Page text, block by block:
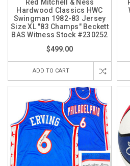
Red Mitchell & Ness
Hardwood Classics HWC
Swingman 1982-83 Jersey
Size XL "83 Champs" Beckett
BAS Witness Stock #230252
$499.00
ADD TO CART